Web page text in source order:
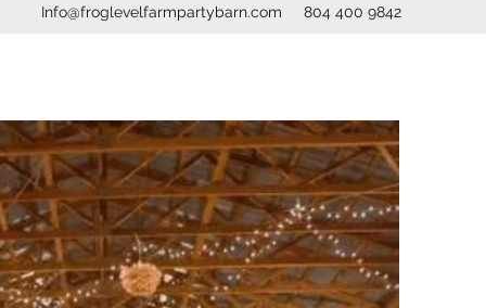
Info@froglevelfarmpartybarn.com 804 400 9842